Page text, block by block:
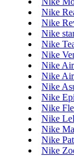
Nike
Nike
Nike
Nike
Nike
Nike
Nike
Nike
Nike
Nike
Nike
Nike
Nike
Nike